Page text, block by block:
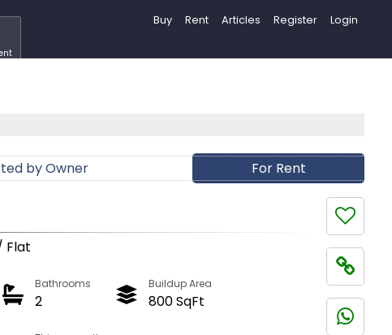
Buy Rent Articles Register Login
For Rent
by Owner
Flat
Bathrooms
2
Buildup Area
800 SqFt